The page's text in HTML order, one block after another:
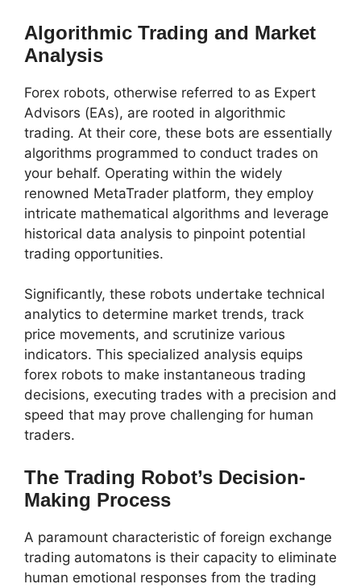
Algorithmic Trading and Market
Analysis
Forex robots, otherwise referred to as Expert
Advisors (EAs), are rooted in algorithmic
trading. At their core, these bots are essentially
algorithms programmed to conduct trades on
your behalf. Operating within the widely
renowned MetaTrader platform, they employ
intricate mathematical algorithms and leverage
historical data analysis to pinpoint potential
trading opportunities.
Significantly, these robots undertake technical
analytics to determine market trends, track
price movements, and scrutinize various
indicators. This specialized analysis equips
forex robots to make instantaneous trading
decisions, executing trades with a precision and
speed that may prove challenging for human
traders.
The Trading Robot’s Decision-
Making Process
A paramount characteristic of foreign exchange
trading automatons is their capacity to eliminate
human emotional responses from the trading